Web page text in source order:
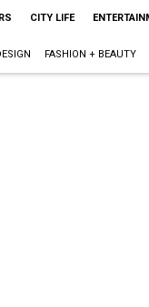
CITY LIFE
FASHION + BEAUTY